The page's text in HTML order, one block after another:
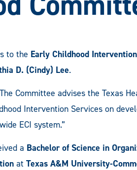
to the Early Childhood
D. (Cindy) Lee.
Committee advises the Texas
Intervention Services on
ECI system.”
a Bachelor of Science in
at Texas A&M University-